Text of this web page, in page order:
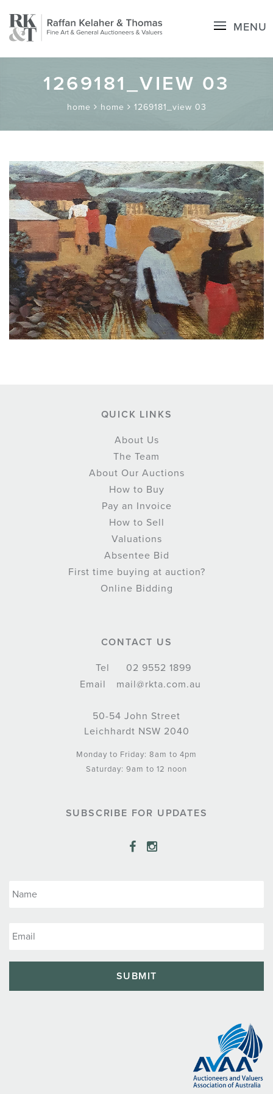
MENU
1269181_VIEW 03
home home 1269181_view 03
QUICK LINKS
About Us
The Team
About Our Auctions
How to Buy
Pay an Invoice
How to Sell
Valuations
Absentee Bid
First time buying at auction?
Online Bidding
CONTACT US
Tel
02 9552 1899
Email
mail@rkta.com.au
50-54 John Street
Leichhardt NSW 2040
Monday to Friday: 8am to 4pm
Saturday: 9am to 12 noon
SUBSCRIBE FOR UPDATES